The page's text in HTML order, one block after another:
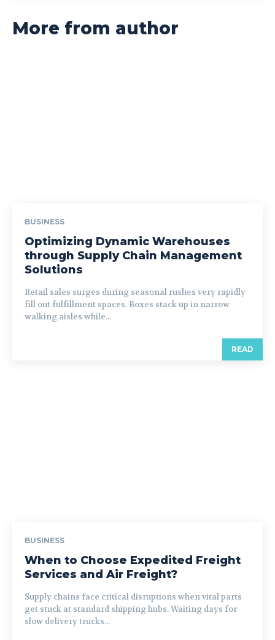
More from author
BUSINESS
Optimizing Dynamic Warehouses
through Supply Chain Management
Solutions
Retail sales surges during seasonal rushes very rapidly
fill out fulfillment spaces. Boxes stack up in narrow
walking aisles while...
READ
BUSINESS
When to Choose Expedited Freight
Services and Air Freight?
Supply chains face critical disruptions when vital parts
get stuck at standard shipping hubs. Waiting days for
slow delivery trucks...